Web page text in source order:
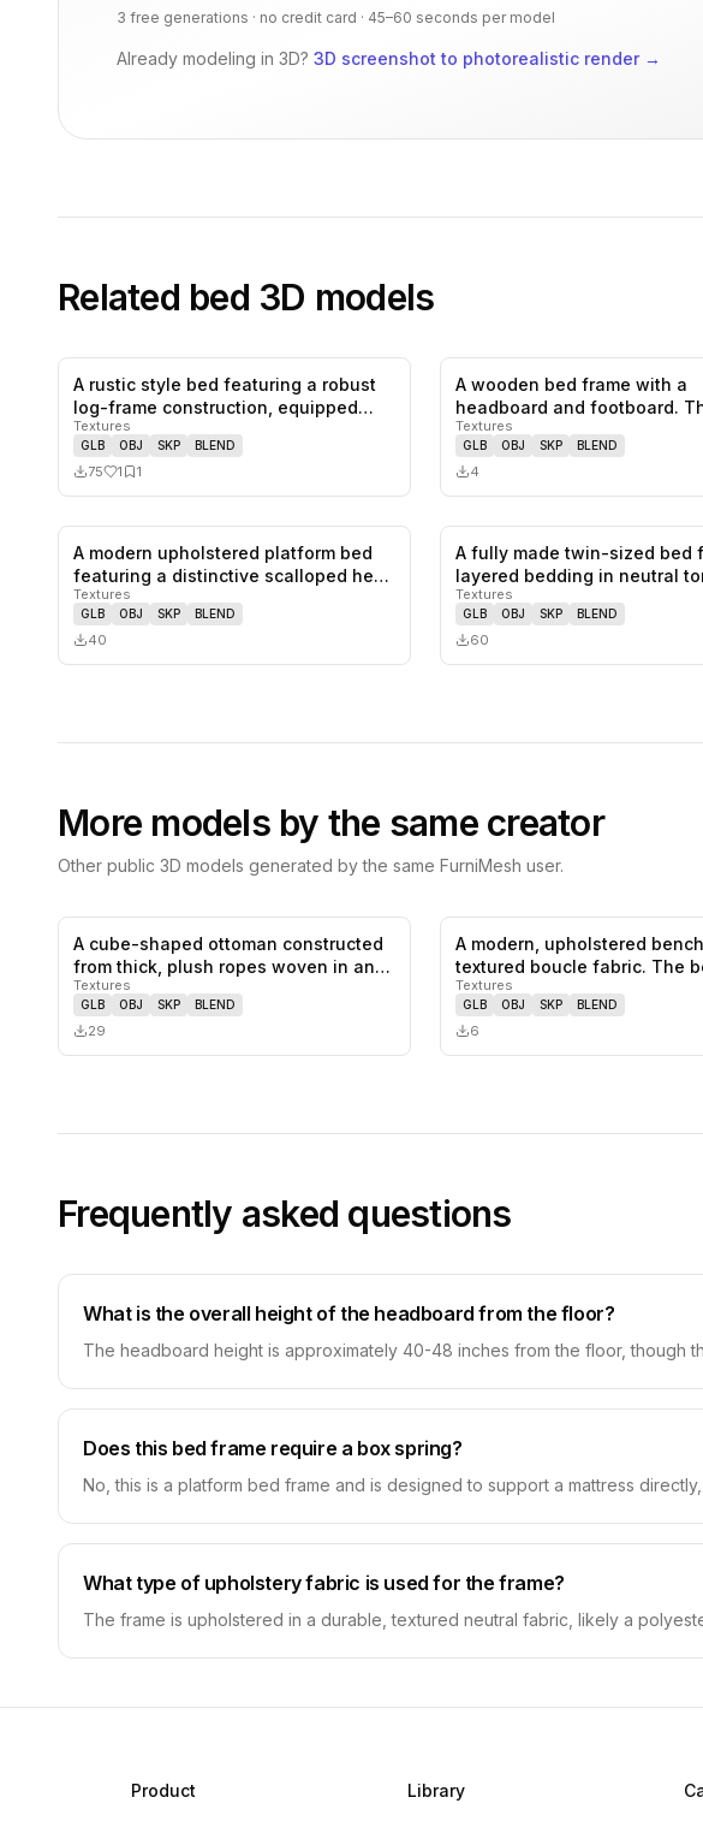
3 free generations · no credit card · 45–60 seconds per model
Already modeling in 3D? 3D screenshot to photorealistic render→
Related bed 3D models
1likes,
A rustic style bed featuring a robust
log-frame construction, equipped…
Textures
GLB OBJ SKP BLEND
75 1 1
A wooden bed frame with a
headboard and footboard.
headboard has a…
Textures
GLB OBJ SKP BLEND
4
0likes, saves
A modern upholstered platform bed
featuring a distinctive scalloped he…
Textures
GLB OBJ SKP BLEND
40
A fully made twin-sized bed
layered bedding in neutral
Textures
GLB OBJ SKP BLEND
60
More models by the same creator
Other public 3D models generated by the same FurniMesh user.
0 likes, saves
A cube-shaped ottoman constructed
from thick, plush ropes woven in an…
Textures
GLB OBJ SKP BLEND
29
A modern, upholstered
textured boucle fabric. The
Textures
GLB OBJ SKP BLEND
6
Frequently asked questions
What is the overall height of the headboard from the floor?
The headboard height is approximately 40-48 inches from the floor, though
Does this bed frame require a box spring?
No, this is a platform bed frame and is designed to support a mattress
What type of upholstery fabric is used for the frame?
The frame is upholstered in a durable, textured neutral fabric, likely a
Product Library